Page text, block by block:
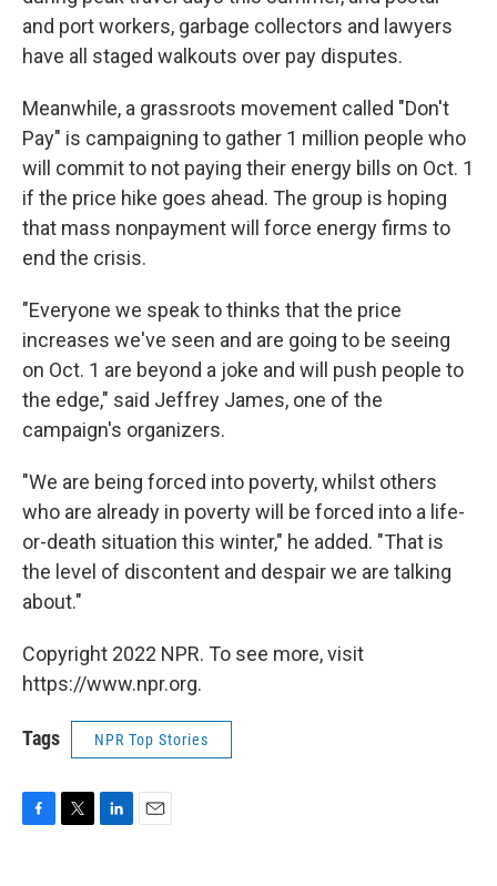
and port workers, garbage collectors and lawyers
have all staged walkouts over pay disputes.
Meanwhile, a grassroots movement called "Don't
Pay" is campaigning to gather 1 million people who
will commit to not paying their energy bills on Oct. 1
if the price hike goes ahead. The group is hoping
that mass nonpayment will force energy firms to
end the crisis.
"Everyone we speak to thinks that the price
increases we've seen and are going to be seeing
on Oct. 1 are beyond a joke and will push people to
the edge," said Jeffrey James, one of the
campaign's organizers.
"We are being forced into poverty, whilst others
who are already in poverty will be forced into a life-
or-death situation this winter," he added. "That is
the level of discontent and despair we are talking
about."
Copyright 2022 NPR. To see more, visit
https://www.npr.org.
Tags NPR Top Stories